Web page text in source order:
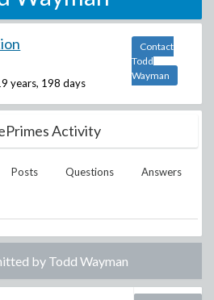
years, 198 days
Contact
Todd
Wayman
Activity
Posts Questions Answers
by Todd Wayman